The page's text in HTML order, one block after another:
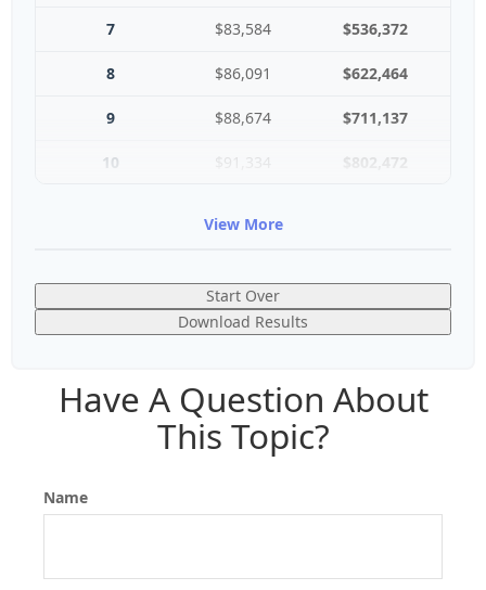
7 $83,584 $536,372
8 $86,091 $622,464
9 $88,674 $711,137
10 $91,334 $802,472
View More
Start Over
Download Results
Have A Question About
This Topic?
Name